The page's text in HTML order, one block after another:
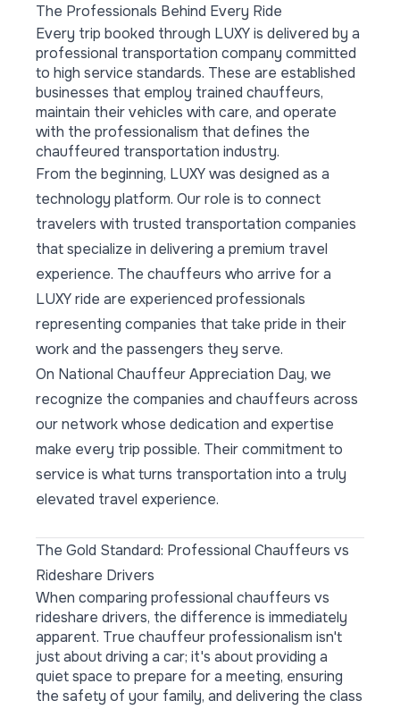
The Professionals Behind Every Ride
Every trip booked through LUXY is delivered by a
professional transportation company committed
to high service standards. These are established
businesses that employ trained chauffeurs,
maintain their vehicles with care, and operate
with the professionalism that defines the
chauffeured transportation industry.
From the beginning, LUXY was designed as a
technology platform. Our role is to connect
travelers with trusted transportation companies
that specialize in delivering a premium travel
experience. The chauffeurs who arrive for a
LUXY ride are experienced professionals
representing companies that take pride in their
work and the passengers they serve.
On National Chauffeur Appreciation Day, we
recognize the companies and chauffeurs across
our network whose dedication and expertise
make every trip possible. Their commitment to
service is what turns transportation into a truly
elevated travel experience.
The Gold Standard: Professional Chauffeurs vs
Rideshare Drivers
When comparing professional chauffeurs vs
rideshare drivers, the difference is immediately
apparent. True chauffeur professionalism isn't
just about driving a car; it's about providing a
quiet space to prepare for a meeting, ensuring
the safety of your family, and delivering the class